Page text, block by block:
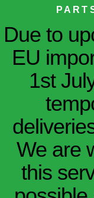
Due to
EU
1st
We are
this